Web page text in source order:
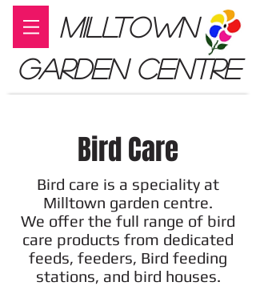
MILLTOWN
GARDEN CENTRE
Bird Care
Bird care is a speciality at
Milltown garden centre.
We offer the full range of bird
care products from dedicated
feeds, feeders, Bird feeding
stations, and bird houses.